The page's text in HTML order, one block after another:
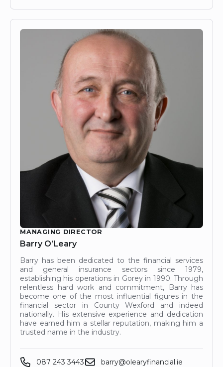
MANAGING DIRECTOR
Barry O’Leary
Barry has been dedicated to the financial services
and general insurance sectors since 1979,
establishing his operations in Gorey in 1990. Through
relentless hard work and commitment, Barry has
become one of the most influential figures in the
financial sector in County Wexford and indeed
nationally. His extensive experience and dedication
have earned him a stellar reputation, making him a
trusted name in the industry.
087 243 3443 barry@olearyfinancial.ie